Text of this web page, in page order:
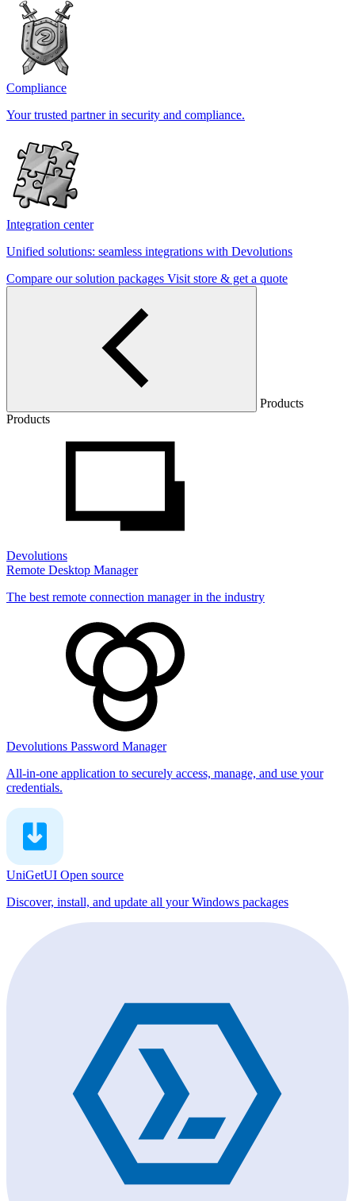
Compliance
Your trusted partner in security and compliance.
Integration center
Unified solutions: seamless integrations with Devolutions
Compare our solution packages Visit store & get a quote
Products
Products
Devolutions
Remote Desktop Manager
The best remote connection manager in the industry
Devolutions Password Manager
All-in-one application to securely access, manage, and use your
credentials.
UniGetUI Open source
Discover, install, and update all your Windows packages